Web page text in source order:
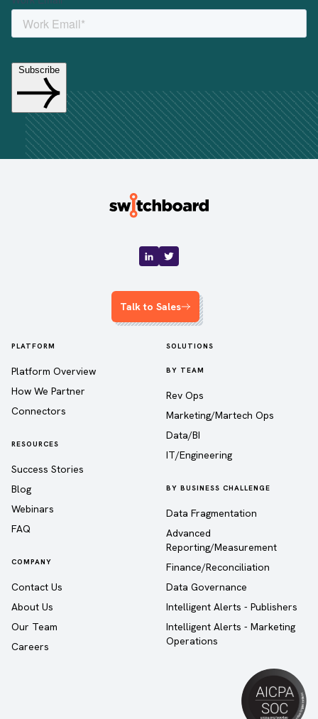
Talk to Sales
PLATFORM
Platform Overview
How We Partner
Connectors
RESOURCES
Success Stories
Blog
Webinars
FAQ
COMPANY
Contact Us
About Us
Our Team
Careers
SOLUTIONS
BY TEAM
Rev Ops
Marketing/Martech Ops
Data/BI
IT/Engineering
BY BUSINESS CHALLENGE
Data Fragmentation
Advanced
Reporting/Measurement
Finance/Reconciliation
Data Governance
Intelligent Alerts - Publishers
Intelligent Alerts - Marketing
Operations